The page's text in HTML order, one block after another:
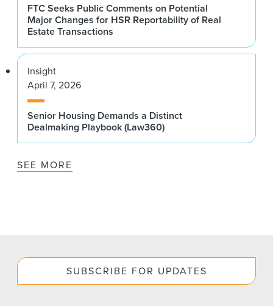
FTC Seeks Public Comments on Potential
Major Changes for HSR Reportability of Real
Estate Transactions
Insight
April 7, 2026
Senior Housing Demands a Distinct
Dealmaking Playbook (Law360)
SEE MORE
SUBSCRIBE FOR UPDATES